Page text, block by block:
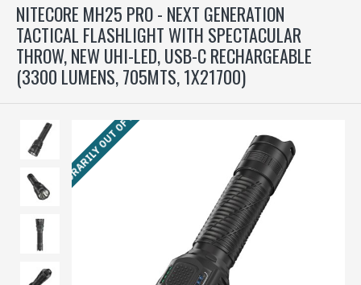
NITECORE MH25 PRO - NEXT GENERATION
TACTICAL FLASHLIGHT WITH SPECTACULAR
THROW, NEW UHI-LED, USB-C RECHARGEABLE
(3300 LUMENS, 705MTS, 1X21700)
TEMPORARILY OUT OF STOCK